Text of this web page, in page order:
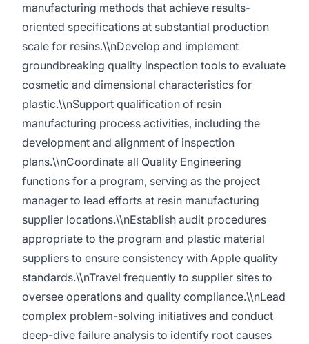
manufacturing methods that achieve results-
oriented specifications at substantial production
scale for resins.\\nDevelop and implement
groundbreaking quality inspection tools to evaluate
cosmetic and dimensional characteristics for
plastic.\\nSupport qualification of resin
manufacturing process activities, including the
development and alignment of inspection
plans.\\nCoordinate all Quality Engineering
functions for a program, serving as the project
manager to lead efforts at resin manufacturing
supplier locations.\\nEstablish audit procedures
appropriate to the program and plastic material
suppliers to ensure consistency with Apple quality
standards.\\nTravel frequently to supplier sites to
oversee operations and quality compliance.\\nLead
complex problem-solving initiatives and conduct
deep-dive failure analysis to identify root causes